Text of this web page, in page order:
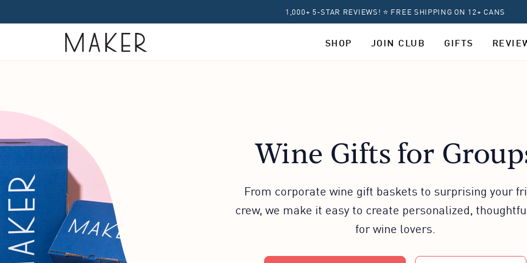
1,000+ 5-STAR REVIEWS! ⭐ FREE SHIPPING ON 12+ CANS
Home
SHOP JOIN CLUB GIFTS
Wine Gifts for
From corporate wine gift baskets to surprising your
crew, we make it easy to create personalized,
for wine lovers.